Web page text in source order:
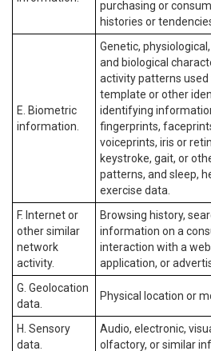
purchasing or
histories or
E. Biometric
information.
Genetic,
and biological
activity patterns
template or other
identifying
fingerprints,
voiceprints, iris or
keystroke, gait, or
patterns, and sleep,
exercise data.
F. Internet or
other similar
network
activity.
Browsing history,
information on a
interaction with a
application, or
G. Geolocation
data.
Physical location or
H. Sensory
data.
Audio, electronic,
olfactory, or similar